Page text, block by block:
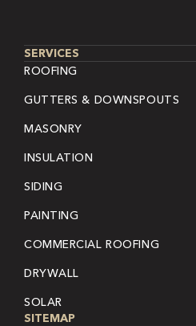
SERVICES
ROOFING
GUTTERS & DOWNSPOUTS
MASONRY
INSULATION
SIDING
PAINTING
COMMERCIAL ROOFING
DRYWALL
SOLAR
SITEMAP